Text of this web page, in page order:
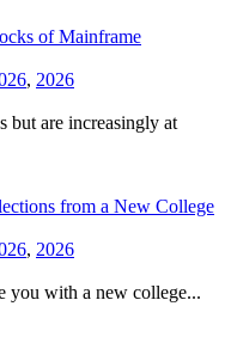
of Mainframe
, 2026
but are increasingly at
from a New College
, 2026
you with a new college...